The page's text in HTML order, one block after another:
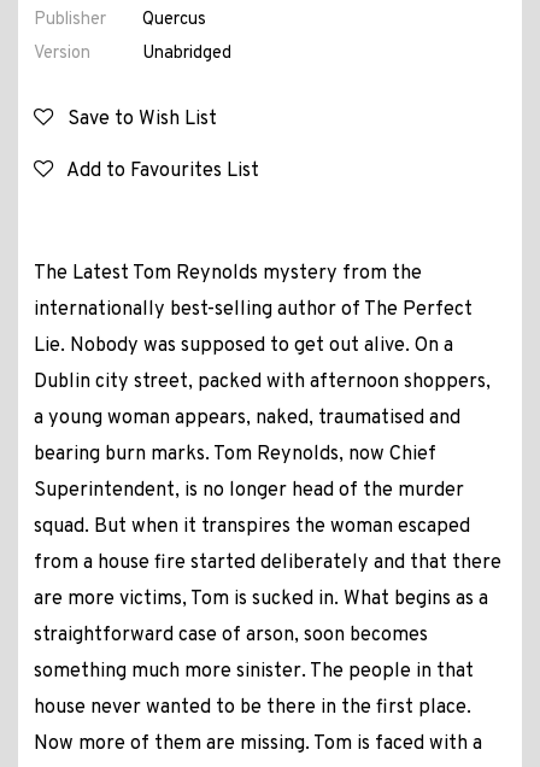
Publisher
Quercus
Version
Unabridged
Save to Wish List
Add to Favourites List
The Latest Tom Reynolds mystery from the
internationally best-selling author of The Perfect
Lie. Nobody was supposed to get out alive. On a
Dublin city street, packed with afternoon shoppers,
a young woman appears, naked, traumatised and
bearing burn marks. Tom Reynolds, now Chief
Superintendent, is no longer head of the murder
squad. But when it transpires the woman escaped
from a house fire started deliberately and that there
are more victims, Tom is sucked in. What begins as a
straightforward case of arson, soon becomes
something much more sinister. The people in that
house never wanted to be there in the first place.
Now more of them are missing. Tom is faced with a